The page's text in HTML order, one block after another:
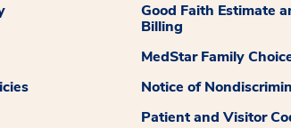
Good Faith Estimate
Billing
MedStar Family
Notice of
Patient and Visitor